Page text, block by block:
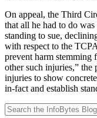
On appeal, the Third
that all he had to do
standing to sue,
with respect to the
prevent harm stemming
other such injuries,” the
injuries to show
in-fact and establish